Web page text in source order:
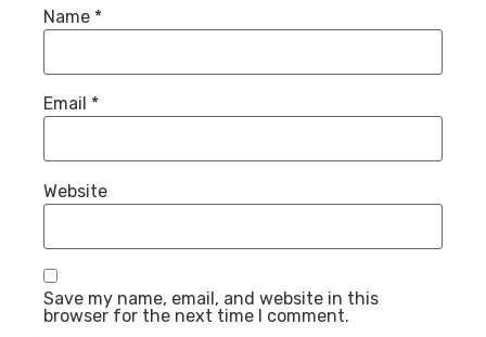
Name *
Email *
Website
Save my name, email, and website in this
browser for the next time I comment.